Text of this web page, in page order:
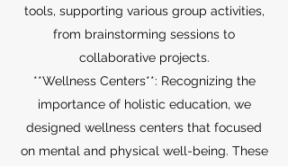
tools, supporting various group activities,
from brainstorming sessions to
collaborative projects.
**Wellness Centers**: Recognizing the
importance of holistic education, we
designed wellness centers that focused
on mental and physical well-being. These